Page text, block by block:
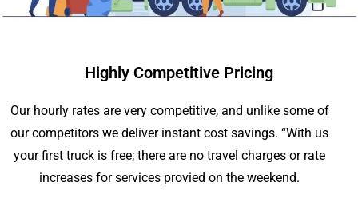
Highly Competitive Pricing
Our hourly rates are very competitive, and unlike some of
our competitors we deliver instant cost savings. “With us
your first truck is free; there are no travel charges or rate
increases for services provied on the weekend.